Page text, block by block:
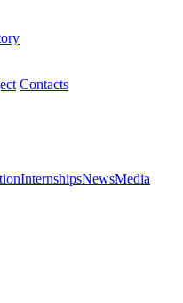
Contacts
InternshipsNewsMedia